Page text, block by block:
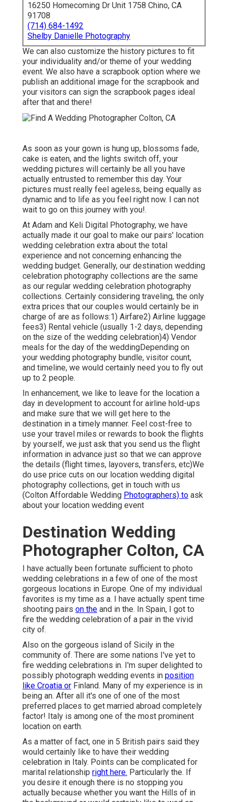
16250 Homecoming Dr Unit 1758 Chino, CA
91708
(714) 684-1492
Shelby Danielle Photography
We can also customize the history pictures to fit
your individuality and/or theme of your wedding
event. We also have a scrapbook option where we
publish an additional image for the scrapbook and
your visitors can sign the scrapbook pages ideal
after that and there!
As soon as your gown is hung up, blossoms fade,
cake is eaten, and the lights switch off, your
wedding pictures will certainly be all you have
actually entrusted to remember this day. Your
pictures must really feel ageless, being equally as
dynamic and to life as you feel right now. I can not
wait to go on this journey with you!.
At Adam and Keli Digital Photography, we have
actually made it our goal to make our pairs' location
wedding celebration extra about the total
experience and not concerning enhancing the
wedding budget. Generally, our destination wedding
celebration photography collections are the same
as our regular wedding celebration photography
collections. Certainly considering traveling, the only
extra prices that our couples would certainly be in
charge of are as follows:1) Airfare2) Airline luggage
fees3) Rental vehicle (usually 1-2 days, depending
on the size of the wedding celebration)4) Vendor
meals for the day of the weddingDepending on
your wedding photography bundle, visitor count,
and timeline, we would certainly need you to fly out
up to 2 people.
In enhancement, we like to leave for the location a
day in development to account for airline hold-ups
and make sure that we will get here to the
destination in a timely manner. Feel cost-free to
use your travel miles or rewards to book the flights
by yourself, we just ask that you send us the flight
information in advance just so that we can approve
the details (flight times, layovers, transfers, etc)We
do use price cuts on our location wedding digital
photography collections, get in touch with us
(Colton Affordable Wedding Photographers) to ask
about your location wedding event
Destination Wedding
Photographer Colton, CA
I have actually been fortunate sufficient to photo
wedding celebrations in a few of one of the most
gorgeous locations in Europe. One of my individual
favorites is my time as a. I have actually spent time
shooting pairs on the and in the. In Spain, I got to
fire the wedding celebration of a pair in the vivid
city of.
Also on the gorgeous island of Sicily in the
community of. There are some nations I've yet to
fire wedding celebrations in. I'm super delighted to
possibly photograph wedding events in position
like Croatia or Finland. Many of my experience is in
being an. After all it's one of one of the most
preferred places to get married abroad completely
factor! Italy is among one of the most prominent
location on earth.
As a matter of fact, one in 5 British pairs said they
would certainly like to have their wedding
celebration in Italy. Points can be complicated for
marital relationship right here. Particularly the. If
you desire it enough there is no stopping you
actually because whether you want the Hills of in